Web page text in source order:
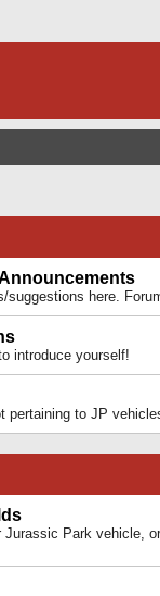
suggestions here.
introduce yourself!
pertaining to JP
Jurassic Park vehicle,